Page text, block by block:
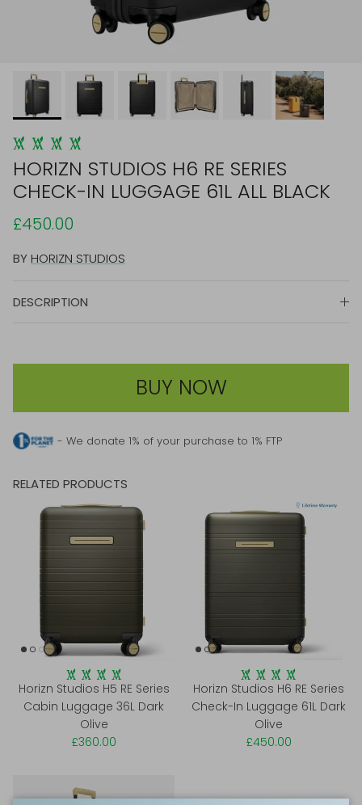
HORIZN STUDIOS H6 RE SERIES
CHECK-IN LUGGAGE 61L ALL BLACK
£450.00
BY HORIZN STUDIOS
DESCRIPTION
BUY NOW
- We donate 1% of your purchase to 1% FTP
RELATED PRODUCTS
Horizn Studios H5 RE Series
Cabin Luggage 36L Dark
Olive
£360.00
Horizn Studios H6 RE Series
Check-In Luggage 61L Dark
Olive
£450.00